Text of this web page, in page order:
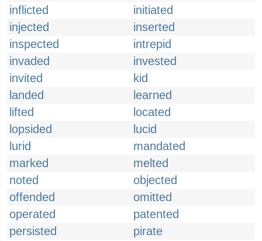
inflicted
initiated
injected
inserted
inspected
intrepid
invaded
invested
invited
kid
landed
learned
lifted
located
lopsided
lucid
lurid
mandated
marked
melted
noted
objected
offended
omitted
operated
patented
persisted
pirate